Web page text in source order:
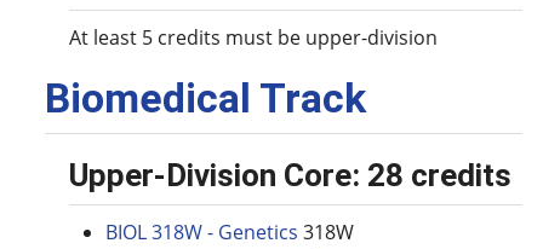
At least 5 credits must be upper-division
Biomedical Track
Upper-Division Core: 28 credits
BIOL 318W - Genetics 318W